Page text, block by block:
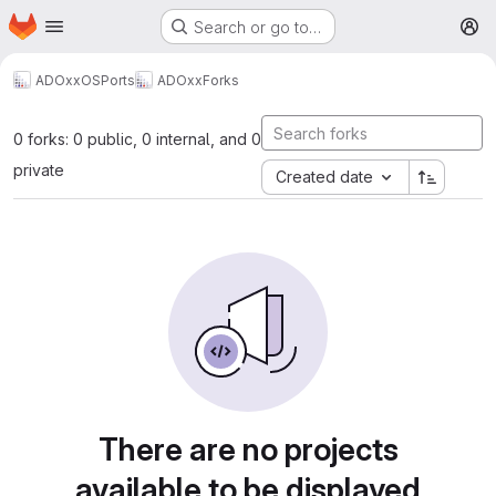
Skip to main content
Homepage Search or go to…
ADOxxOSPorts ADOxxForks
0 forks: 0 public, 0 internal, and 0
private
Created date
There are no projects